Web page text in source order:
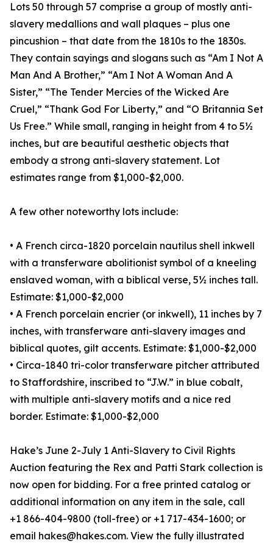
Lots 50 through 57 comprise a group of mostly anti-
slavery medallions and wall plaques – plus one
pincushion – that date from the 1810s to the 1830s.
They contain sayings and slogans such as “Am I Not A
Man And A Brother,” “Am I Not A Woman And A
Sister,” “The Tender Mercies of the Wicked Are
Cruel,” “Thank God For Liberty,” and “O Britannia Set
Us Free.” While small, ranging in height from 4 to 5½
inches, but are beautiful aesthetic objects that
embody a strong anti-slavery statement. Lot
estimates range from $1,000-$2,000.
A few other noteworthy lots include:
• A French circa-1820 porcelain nautilus shell inkwell
with a transferware abolitionist symbol of a kneeling
enslaved woman, with a biblical verse, 5½ inches tall.
Estimate: $1,000-$2,000
• A French porcelain encrier (or inkwell), 11 inches by 7
inches, with transferware anti-slavery images and
biblical quotes, gilt accents. Estimate: $1,000-$2,000
• Circa-1840 tri-color transferware pitcher attributed
to Staffordshire, inscribed to “J.W.” in blue cobalt,
with multiple anti-slavery motifs and a nice red
border. Estimate: $1,000-$2,000
Hake’s June 2-July 1 Anti-Slavery to Civil Rights
Auction featuring the Rex and Patti Stark collection is
now open for bidding. For a free printed catalog or
additional information on any item in the sale, call
+1 866-404-9800 (toll-free) or +1 717-434-1600; or
email hakes@hakes.com. View the fully illustrated